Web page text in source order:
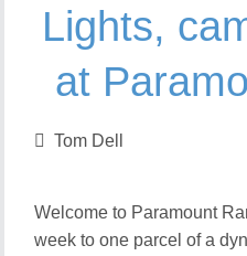
Lights,
at
Tom Dell
Welcome to Paramount
week to one parcel of a